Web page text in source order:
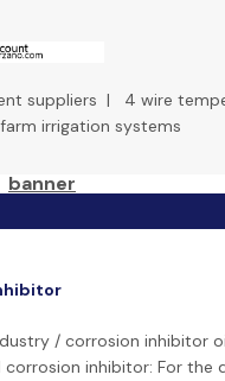
suppliers | 4 wire
farm irrigation systems
/ corrosion inhibitor
inhibitor: For the